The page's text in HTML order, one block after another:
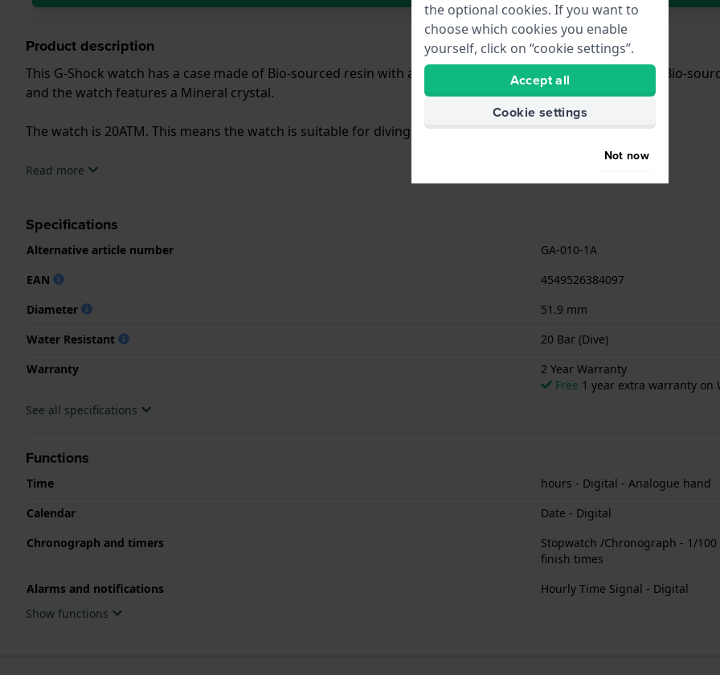
Product description
This G-Shock watch has a case made of Bio-sourced resin with a diameter of 51.9 mm and is fitted with a Bio-
and the watch features a Mineral crystal.
The watch is 20ATM. This means the watch is suitable for diving. The watch comes with 2 Year Warranty.
.Read more
Specifications
Alternative article number
GA-010-1A
EAN
4549526384097
Diameter
51.9 mm
Water Resistant
20 Bar (Dive)
Warranty
2 Year Warranty
Free 1 year extra warranty on
See all specifications
Functions
Time
hours - Digital - Analogue hand
Calendar
Date - Digital
Chronograph and timers
Stopwatch /Chronograph - 1/
finish times
Alarms and notifications
Hourly Time Signal - Digital
Show functions
the optional cookies. If you want to
choose which cookies you enable
yourself, click on “cookie settings”.
Accept all
Cookie settings
Not now